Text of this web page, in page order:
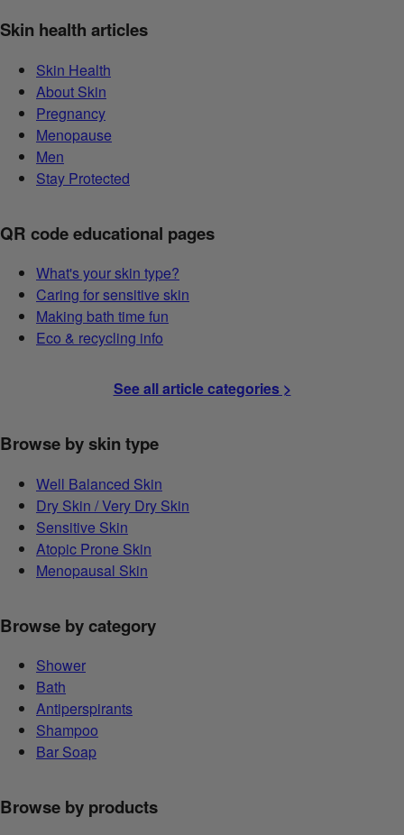
Skin health articles
Skin Health
About Skin
Pregnancy
Menopause
Men
Stay Protected
QR code educational pages
What's your skin type?
Caring for sensitive skin
Making bath time fun
Eco & recycling info
See all article categories >
Browse by skin type
Well Balanced Skin
Dry Skin / Very Dry Skin
Sensitive Skin
Atopic Prone Skin
Menopausal Skin
Browse by category
Shower
Bath
Antiperspirants
Shampoo
Bar Soap
Browse by products